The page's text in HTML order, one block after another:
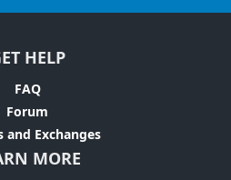
HELP
FAQ
Forum
and Exchanges
MORE